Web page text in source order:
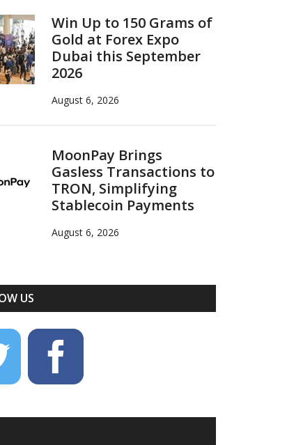
Win Up to 150 Grams of
Gold at Forex Expo
Dubai this September
2026
August 6, 2026
MoonPay Brings
Gasless Transactions to
TRON, Simplifying
Stablecoin Payments
August 6, 2026
US